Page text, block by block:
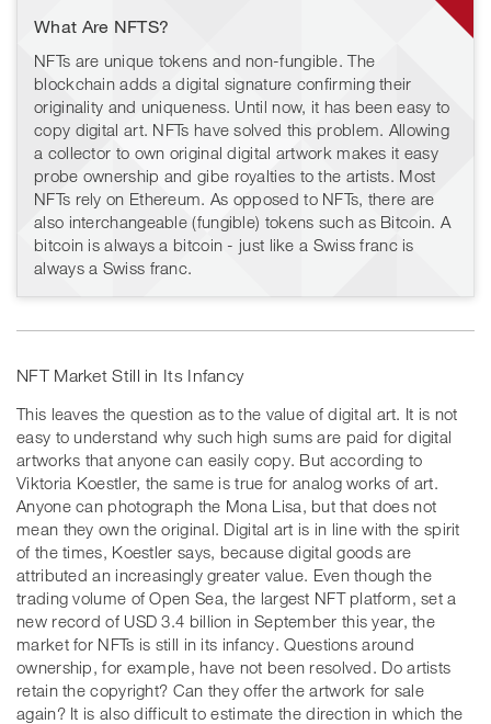
What Are NFTS?
NFTs are unique tokens and non-fungible. The
blockchain adds a digital signature confirming their
originality and uniqueness. Until now, it has been easy to
copy digital art. NFTs have solved this problem. Allowing
a collector to own original digital artwork makes it easy
probe ownership and gibe royalties to the artists. Most
NFTs rely on Ethereum. As opposed to NFTs, there are
also interchangeable (fungible) tokens such as Bitcoin. A
bitcoin is always a bitcoin - just like a Swiss franc is
always a Swiss franc.
NFT Market Still in Its Infancy
This leaves the question as to the value of digital art. It is not
easy to understand why such high sums are paid for digital
artworks that anyone can easily copy. But according to
Viktoria Koestler, the same is true for analog works of art.
Anyone can photograph the Mona Lisa, but that does not
mean they own the original. Digital art is in line with the spirit
of the times, Koestler says, because digital goods are
attributed an increasingly greater value. Even though the
trading volume of Open Sea, the largest NFT platform, set a
new record of USD 3.4 billion in September this year, the
market for NFTs is still in its infancy. Questions around
ownership, for example, have not been resolved. Do artists
retain the copyright? Can they offer the artwork for sale
again? It is also difficult to estimate the direction in which the